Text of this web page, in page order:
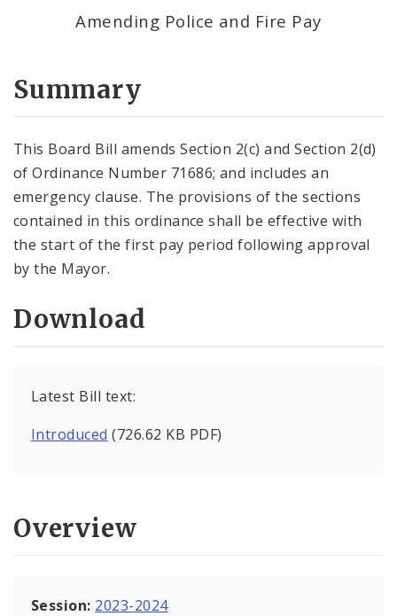
Amending Police and Fire Pay
Summary
This Board Bill amends Section 2(c) and Section 2(d)
of Ordinance Number 71686; and includes an
emergency clause. The provisions of the sections
contained in this ordinance shall be effective with
the start of the first pay period following approval
by the Mayor.
Download
Latest Bill text:
Introduced (726.62 KB PDF)
Overview
Session: 2023-2024